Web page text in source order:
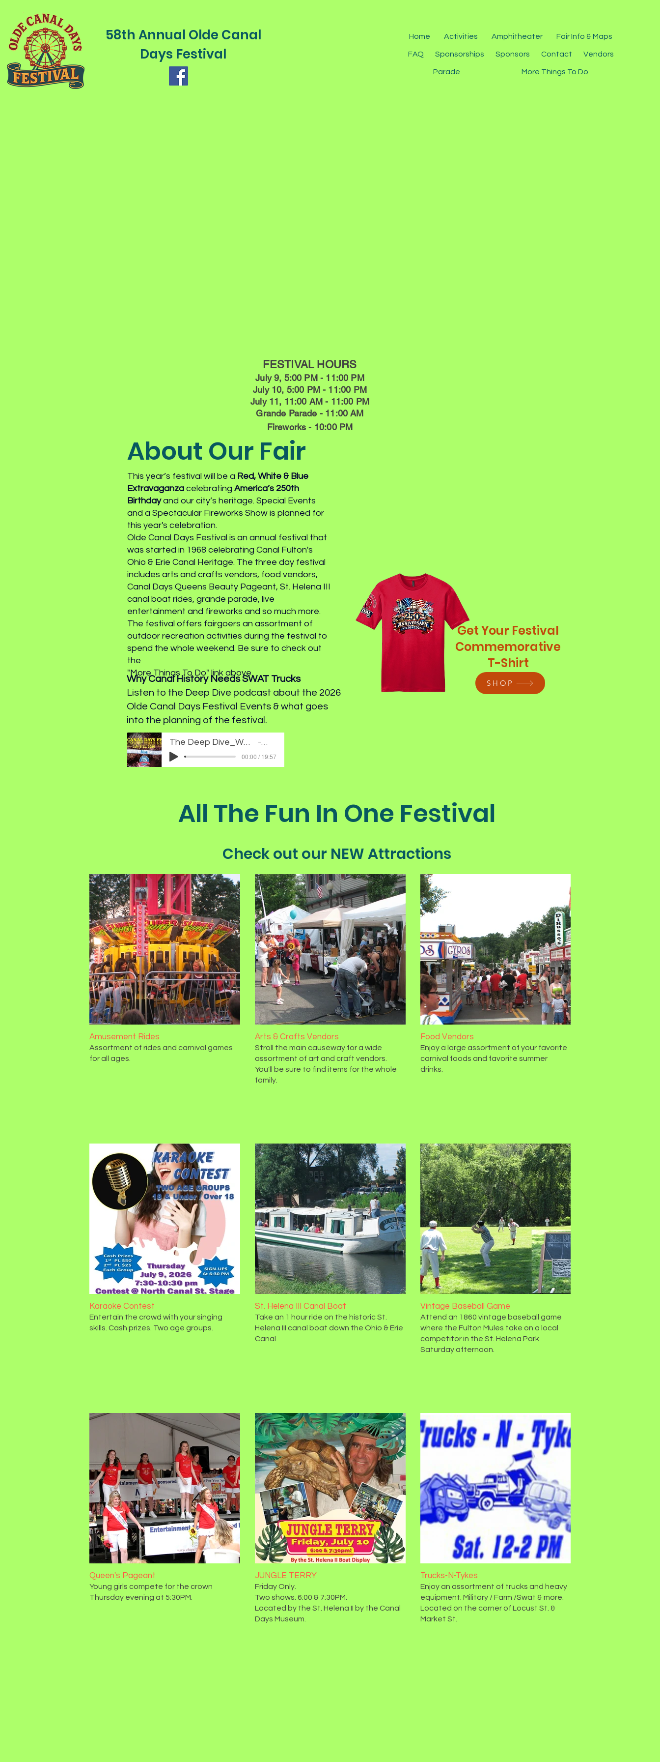
58th Annual Olde Canal
Days Festival
Home Activities Amphitheater Fair Info & Maps
FAQ Sponsorships Sponsors Contact Vendors
Parade More Things To Do
FESTIVAL HOURS
July 9, 5:00 PM - 11:00 PM
July 10, 5:00 PM - 11:00 PM
July 11, 11:00 AM - 11:00 PM
Grande Parade - 11:00 AM
Fireworks - 10:00 PM
About Our Fair
This year’s festival will be a Red, White & Blue
Extravaganza celebrating America’s 250th
Birthdayand our city’s heritage. Special Events
and a Spectacular Fireworks Show is planned for
this year's celebration.
Olde Canal Days Festival is an annual festival that
was started in 1968 celebrating Canal Fulton's
Ohio & Erie Canal Heritage. The three day festival
includes arts and crafts vendors, food vendors,
Canal Days Queens Beauty Pageant, St. Helena III
canal boat rides, grande parade, live
entertainment and fireworks and so much more.
The festival offers fairgoers an assortment of
outdoor recreation activities during the festival to
spend the whole weekend. Be sure to check out
the
"More Things To Do" link above.
Get Your Festival
Commemorative
T-Shirt
SHOP
Why Canal History Needs SWAT Trucks
Listen to the Deep Dive podcast about the 2026
Olde Canal Days Festival Events & what goes
into the planning of the festival.
The Deep Dive_Why Canal History Needs_SWAT Trucks Artist Name
00:00 / 19:57
All The Fun In One Festival
Check out our NEW Attractions
Amusement Rides
Assortment of rides and carnival games
for all ages.
Arts & Crafts Vendors
Stroll the main causeway for a wide
assortment of art and craft vendors.
You'll be sure to find items for the whole
family.
Food Vendors
Enjoy a large assortment of your favorite
carnival foods and favorite summer
drinks.
Karaoke Contest
Entertain the crowd with your singing
skills. Cash prizes. Two age groups.
St. Helena III Canal Boat
Take an 1 hour ride on the historic St.
Helena III canal boat down the Ohio & Erie
Canal
Vintage Baseball Game
Attend an 1860 vintage baseball game
where the Fulton Mules take on a local
competitor in the St. Helena Park
Saturday afternoon.
Queen's Pageant
Young girls compete for the crown
Thursday evening at 5:30PM.
JUNGLE TERRY
Friday Only.
Two shows. 6:00 & 7:30PM.
Located by the St. Helena II by the Canal
Days Museum.
Trucks-N-Tykes
Enjoy an assortment of trucks and heavy
equipment. Military / Farm /Swat & more.
Located on the corner of Locust St. &
Market St.